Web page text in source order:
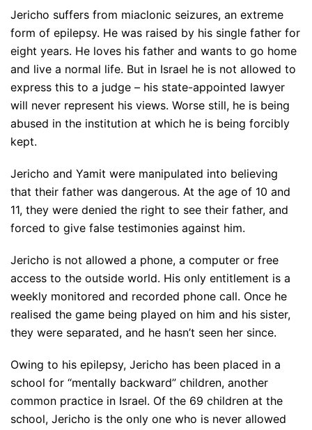
Jericho suffers from miaclonic seizures, an extreme
form of epilepsy. He was raised by his single father for
eight years. He loves his father and wants to go home
and live a normal life. But in Israel he is not allowed to
express this to a judge – his state-appointed lawyer
will never represent his views. Worse still, he is being
abused in the institution at which he is being forcibly
kept.
Jericho and Yamit were manipulated into believing
that their father was dangerous. At the age of 10 and
11, they were denied the right to see their father, and
forced to give false testimonies against him.
Jericho is not allowed a phone, a computer or free
access to the outside world. His only entitlement is a
weekly monitored and recorded phone call. Once he
realised the game being played on him and his sister,
they were separated, and he hasn’t seen her since.
Owing to his epilepsy, Jericho has been placed in a
school for “mentally backward” children, another
common practice in Israel. Of the 69 children at the
school, Jericho is the only one who is never allowed